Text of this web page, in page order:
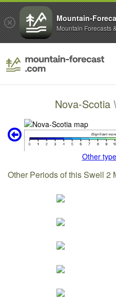
Nova-Scotia
Other
Other Periods of this Swell 2
Mountain-
Mountain Forecasts